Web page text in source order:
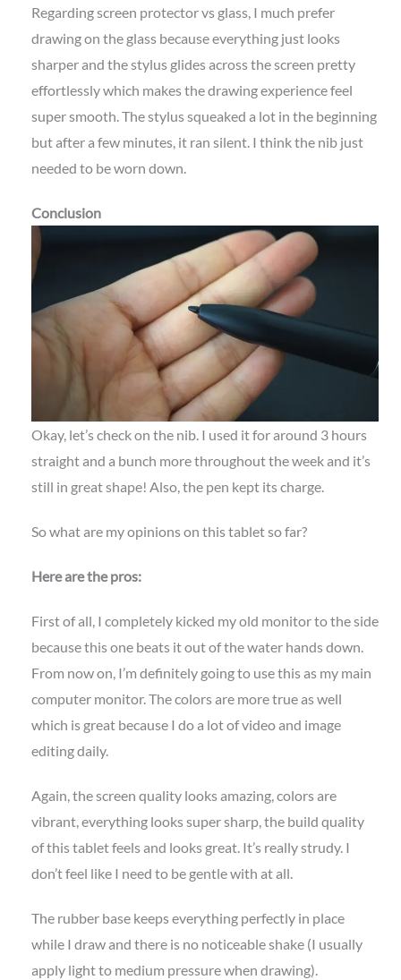
Regarding screen protector vs glass, I much prefer
drawing on the glass because everything just looks
sharper and the stylus glides across the screen pretty
effortlessly which makes the drawing experience feel
super smooth. The stylus squeaked a lot in the beginning
but after a few minutes, it ran silent. I think the nib just
needed to be worn down.
Conclusion
Okay, let’s check on the nib. I used it for around 3 hours
straight and a bunch more throughout the week and it’s
still in great shape! Also, the pen kept its charge.
So what are my opinions on this tablet so far?
Here are the pros:
First of all, I completely kicked my old monitor to the side
because this one beats it out of the water hands down.
From now on, I’m definitely going to use this as my main
computer monitor. The colors are more true as well
which is great because I do a lot of video and image
editing daily.
Again, the screen quality looks amazing, colors are
vibrant, everything looks super sharp, the build quality
of this tablet feels and looks great. It’s really strudy. I
don’t feel like I need to be gentle with at all.
The rubber base keeps everything perfectly in place
while I draw and there is no noticeable shake (I usually
apply light to medium pressure when drawing).